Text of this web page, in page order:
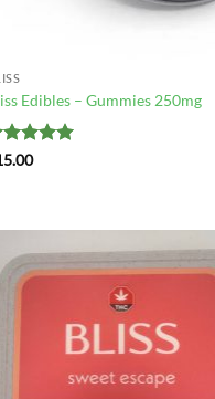
Edibles – Gummies 250mg